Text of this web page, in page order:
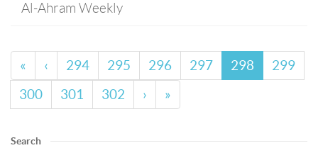
Al-Ahram Weekly
« ‹ 294 295 296 297 298
299
300
301 302 › »
Search